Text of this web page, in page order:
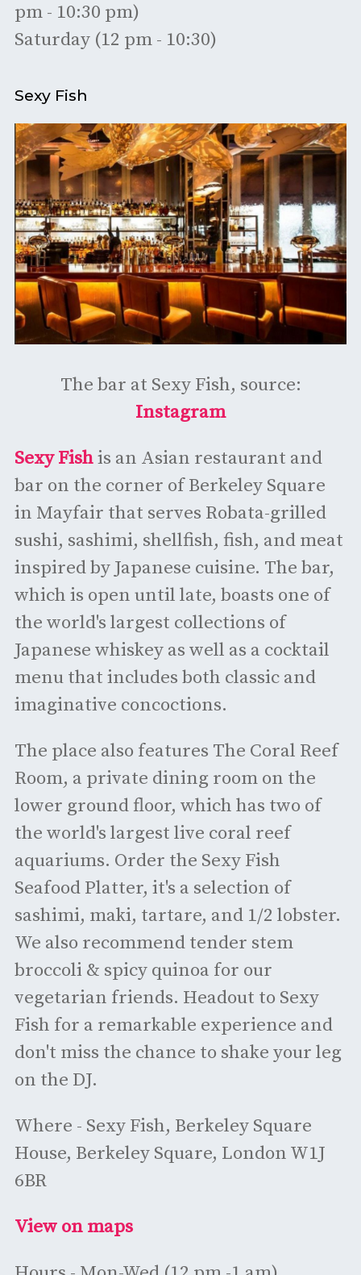
pm - 10:30 pm)
Saturday (12 pm - 10:30)
Sexy Fish
The bar at Sexy Fish, source:
Instagram
Sexy Fishis an Asian restaurant and
bar on the corner of Berkeley Square
in Mayfair that serves Robata-grilled
sushi, sashimi, shellfish, fish, and meat
inspired by Japanese cuisine. The bar,
which is open until late, boasts one of
the world's largest collections of
Japanese whiskey as well as a cocktail
menu that includes both classic and
imaginative concoctions.
The place also features The Coral Reef
Room, a private dining room on the
lower ground floor, which has two of
the world's largest live coral reef
aquariums. Order the Sexy Fish
Seafood Platter, it's a selection of
sashimi, maki, tartare, and 1/2 lobster.
We also recommend tender stem
broccoli & spicy quinoa for our
vegetarian friends. Headout to Sexy
Fish for a remarkable experience and
don't miss the chance to shake your leg
on the DJ.
Where - Sexy Fish, Berkeley Square
House, Berkeley Square, London W1J
6BR
View on maps